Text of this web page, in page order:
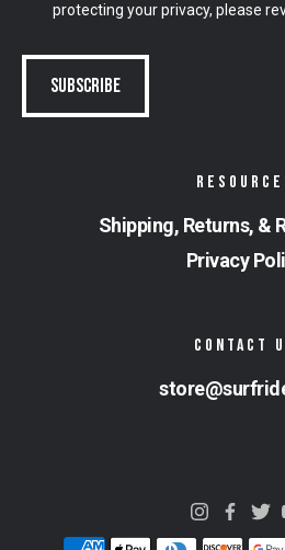
protecting your privacy, please
Shipping, Returns, &
Privacy
CONTACT